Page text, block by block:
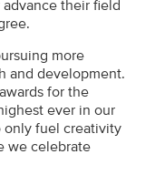
their field
more
and development.
for the
ever in our
only fuel creativity
we celebrate